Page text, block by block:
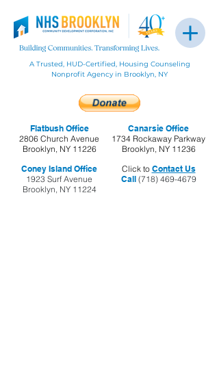
Flatbush Office
2806 Church Avenue
Brooklyn, NY 11226
Coney Island Office
1923 Surf Avenue
Brooklyn, NY 11224
A Trusted, HUD-Certified, Housing Counseling
Nonprofit Agency in Brooklyn, NY
Click to Contact Us
Call(718) 469-4679
Canarsie Office
1734 Rockaway Parkway
Brooklyn, NY 11236